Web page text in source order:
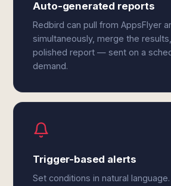
Auto-generated reports
Redbird can pull from AppsFlyer
simultaneously, merge the
polished report — sent on a
demand.
Trigger-based alerts
Set conditions in natural